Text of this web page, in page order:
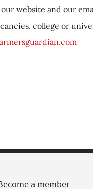
website and our
college or
a member